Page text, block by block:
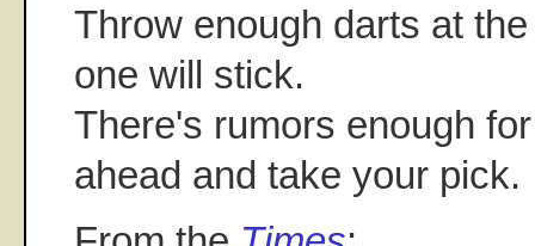
Throw enough darts at
one will stick.
There's rumors enough
ahead and take your pick.